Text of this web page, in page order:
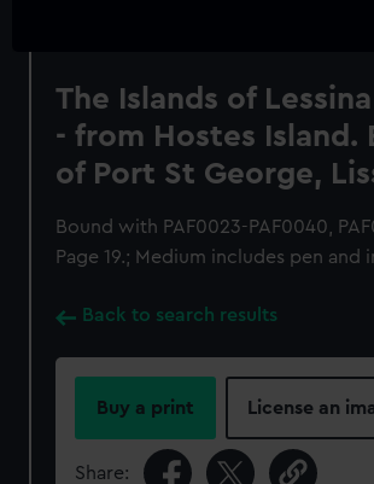
The Islands of
- from Hostes Island.
of Port St George,
Bound with PAF0023-PAF0040,
Page 19.; Medium includes pen and
Back to search results
Buy a print License an
Share: